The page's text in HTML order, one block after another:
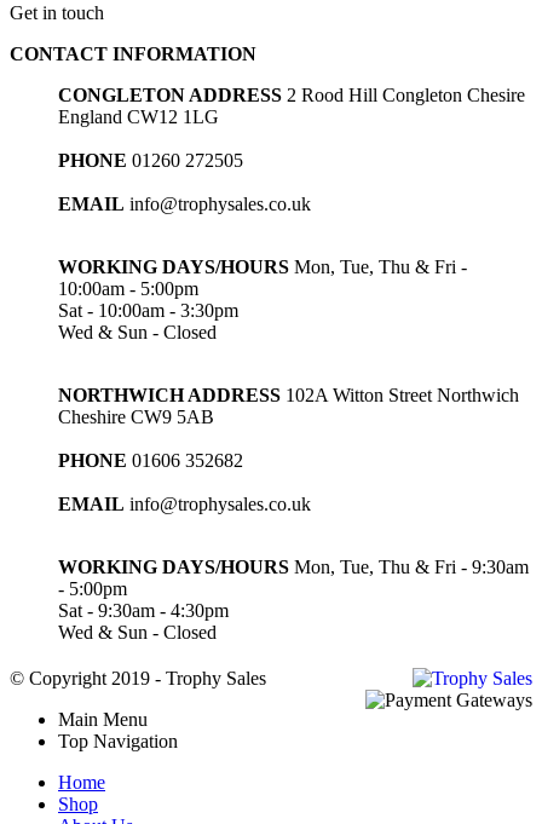
Get in touch
CONTACT INFORMATION
CONGLETON ADDRESS 2 Rood Hill Congleton Chesire
England CW12 1LG
PHONE 01260 272505
EMAIL info@trophysales.co.uk
WORKING DAYS/HOURS Mon, Tue, Thu & Fri -
10:00am - 5:00pm
Sat - 10:00am - 3:30pm
Wed & Sun - Closed
NORTHWICH ADDRESS 102A Witton Street Northwich
Cheshire CW9 5AB
PHONE 01606 352682
EMAIL info@trophysales.co.uk
WORKING DAYS/HOURS Mon, Tue, Thu & Fri - 9:30am
- 5:00pm
Sat - 9:30am - 4:30pm
Wed & Sun - Closed
© Copyright 2019 - Trophy Sales
Main Menu
Top Navigation
Home
Shop